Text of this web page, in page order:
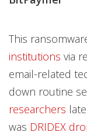
This
institutions via
email-related
down routine
researchers
was DRIDEX